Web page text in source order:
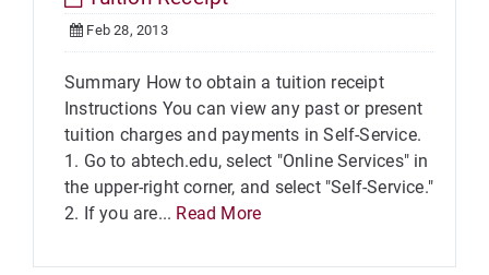
Feb 28, 2013
Summary How to obtain a tuition receipt
Instructions You can view any past or present
tuition charges and payments in Self-Service.
1. Go to abtech.edu, select "Online Services" in
the upper-right corner, and select "Self-Service."
2. If you are... Read More